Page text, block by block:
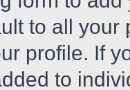
to all
profile. If
to